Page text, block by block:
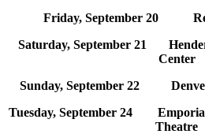
Friday, September 20
Saturday, September 21
Center
Sunday, September 22
Tuesday, September 24
Theatre